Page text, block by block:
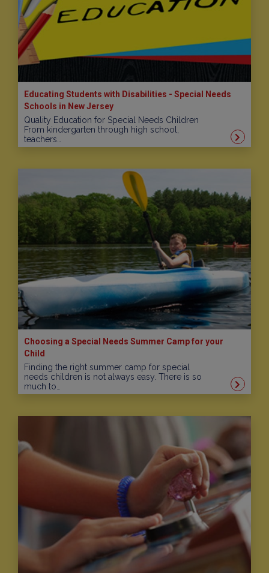
Educating Students with Disabilities - Special Needs
Schools in New Jersey
Quality Education for Special Needs Children
From kindergarten through high school,
teachers…
Choosing a Special Needs Summer Camp for your
Child
Finding the right summer camp for special
needs children is not always easy. There is so
much to…